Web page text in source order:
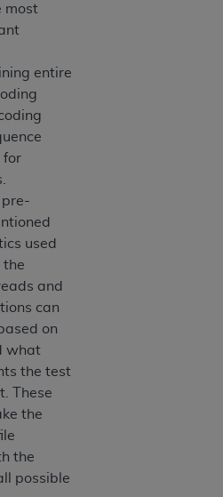
most
entire
for
pre-
used
the
and
can
on
what
the test
These
the
the
possible
WITH ALL TERMS AND
HEREIN, CLICK BELOW
"I DO NOT ACCEPT"
SCREEN. IF YOU
OF AN ORGANIZATION,
YOU ARE AUTHORIZED TO
ORGANIZATION AND
OF THE TERMS OF THIS
A LEGALLY ENFORCEABLE
AS USED
REFER TO YOU AND
and conditions contained in
your employees, and
to use UB-04 Data only
authorized
for internal use by yourself,
within your organization
and its territories. Use
to use in programs
for Medicare &